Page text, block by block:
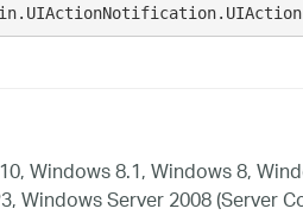
Windows 8.1, Windows 8,
Windows Server 2008 (Server